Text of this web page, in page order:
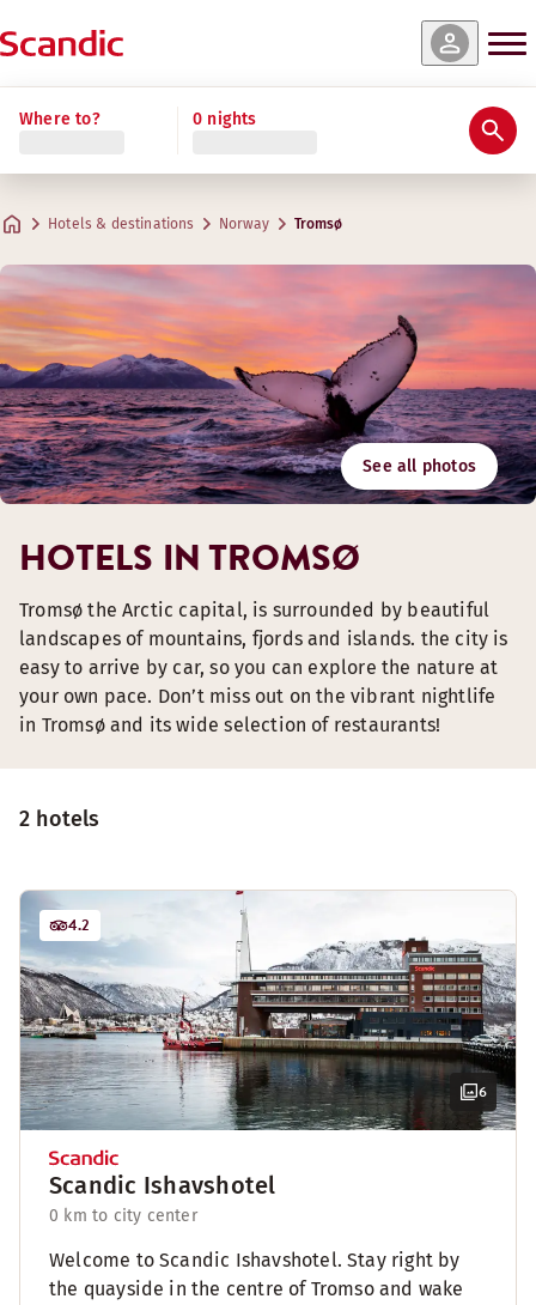
Where to? 0 nights
Hotels & destinations Norway Tromsø
See all photos
2 hotels
6
4.2
Scandic Ishavshotel
0 km to city center
Welcome to Scandic Ishavshotel. Stay right by
the quayside in the centre of Tromso and wake
HOTELS IN TROMSØ
Tromsø the Arctic capital, is surrounded by beautiful
landscapes of mountains, fjords and islands. the city is
easy to arrive by car, so you can explore the nature at
your own pace. Don’t miss out on the vibrant nightlife
in Tromsø and its wide selection of restaurants!